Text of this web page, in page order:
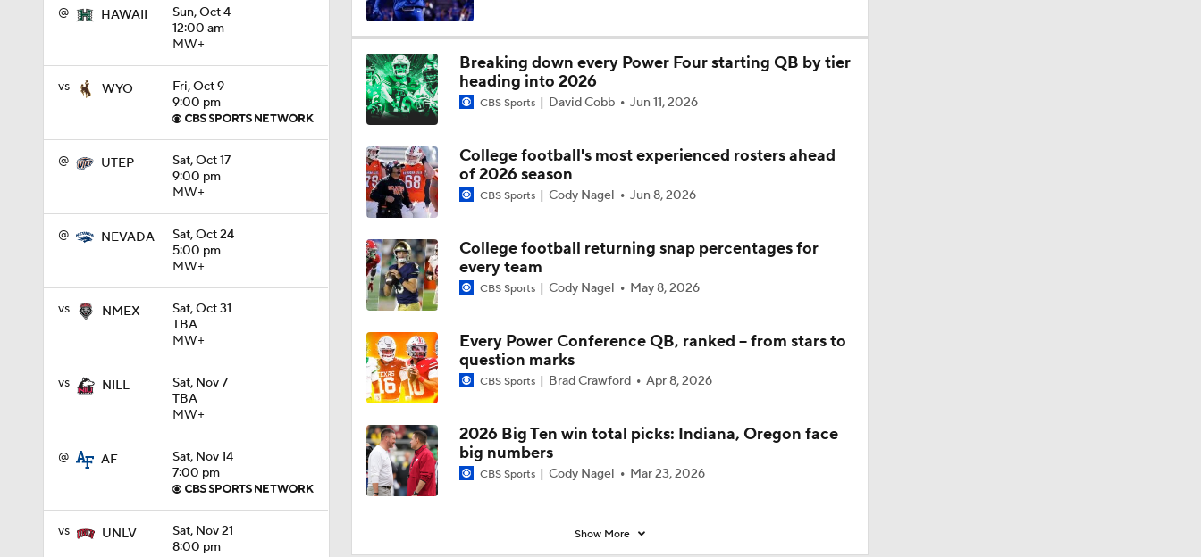
@ HAWAII
Sun, Oct 4
12:00 am
MW+
vs WYO
Fri, Oct 9
9:00 pm
@ UTEP
Sat, Oct 17
9:00 pm
MW+
@ NEVADA
Sat, Oct 24
5:00 pm
MW+
vs NMEX
Sat, Oct 31
TBA
MW+
vs NILL
Sat, Nov 7
TBA
MW+
@ AF
Sat, Nov 14
7:00 pm
vs UNLV
Sat, Nov 21
8:00 pm
0:56
How Lane Kiffin Elevates Sam Leavitt's Game
0:58
Arch Manning and Steve Sarkisian's 2026 Outlook
1:49
Best CFB Bet for Week 0: NC State vs. Virginia
11:33
Most Overrated/Underrated Teams in Preseason Coaches' Poll
1:15
Is Clemson Overrated at No. 23 on the CFB Preseason Coaches' Poll?
Breaking down every Power Four starting QB by tier
heading into 2026
CBS Sports David Cobb Jun 11, 2026
College football's most experienced rosters ahead
of 2026 season
CBS Sports Cody Nagel Jun 8, 2026
College football returning snap percentages for
every team
CBS Sports Cody Nagel May 8, 2026
Every Power Conference QB, ranked -- from stars to
question marks
CBS Sports Brad Crawford Apr 8, 2026
2026 Big Ten win total picks: Indiana, Oregon face
big numbers
CBS Sports Cody Nagel Mar 23, 2026
Show More